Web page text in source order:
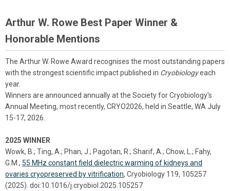
Arthur W. Rowe Best Paper Winner &
Honorable Mentions
The Arthur W. Rowe Award recognises the most outstanding papers
with the strongest scientific impact published in Cryobiologyeach
year.
Winners are announced annually at the Society for Cryobiology's
Annual Meeting, most recently, CRYO2026, held in Seattle, WA July
15-17, 2026.
2025 WINNER
Wowk, B.; Ting, A.; Phan, J.; Pagotan, R.; Sharif, A.; Chow, L.; Fahy,
G.M., 55 MHz constant field dielectric warming of kidneys and
ovaries cryopreserved by vitrification, Cryobiology 119, 105257
(2025). doi:10.1016/j.cryobiol.2025.105257